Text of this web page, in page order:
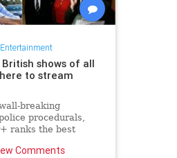
Entertainment
shows of all
to stream
breaking
procedurals,
ranks the best
Comments